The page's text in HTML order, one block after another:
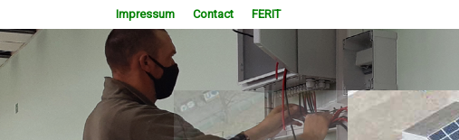
Impressum Contact FERIT